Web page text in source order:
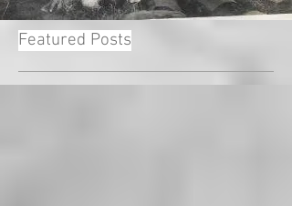
Featured Posts